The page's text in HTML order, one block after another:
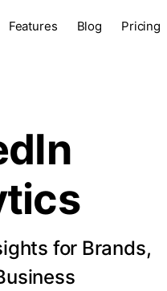
Features Blog Pricing
for Brands,